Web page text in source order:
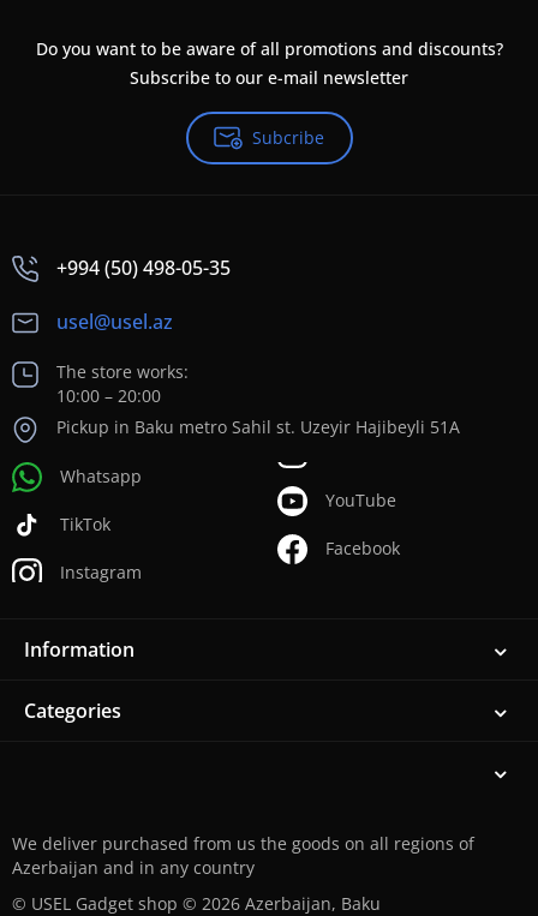
Do you want to be aware of all promotions and discounts?
Subscribe to our e-mail newsletter
Subcribe
+994 (50) 498-05-35
usel@usel.az
The store works:
10:00 – 20:00
Pickup in Baku metro Sahil st. Uzeyir Hajibeyli 51A
Whatsapp
TikTok
Instagram
YouTube
Facebook
Information
Categories
We deliver purchased from us the goods on all regions of
Azerbaijan and in any country
© USEL Gadget shop © 2026 Azerbaijan, Baku